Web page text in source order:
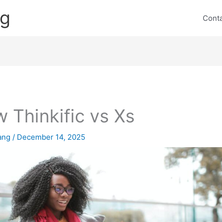
Thinkific vs Xs
/ December 14, 2025